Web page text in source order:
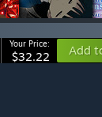
Your Price:
$32.22 Add